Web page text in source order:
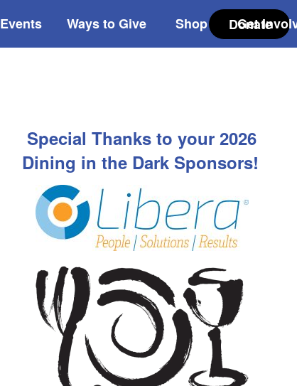
Events Ways to Give Shop Get
Donate
Special Thanks to your 2026
Dining in the Dark Sponsors!